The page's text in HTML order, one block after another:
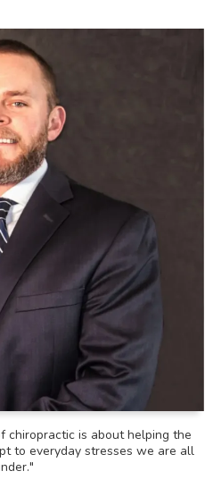
chiropractic is about helping the
to everyday stresses we are all